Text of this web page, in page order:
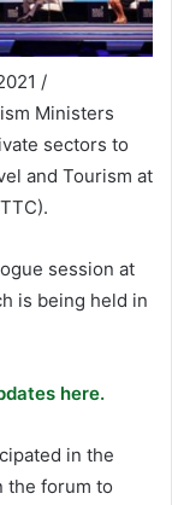
/
Ministers
sectors to
and Tourism at
session at
is being held in
here.
in the
the forum to